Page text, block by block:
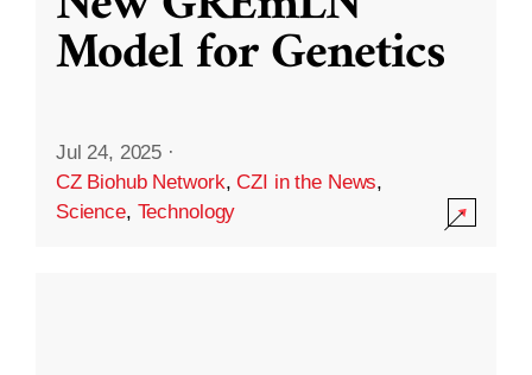
Model for Genetics
Jul 24, 2025 ·
CZ Biohub Network,CZI in the News,
Science, Technology